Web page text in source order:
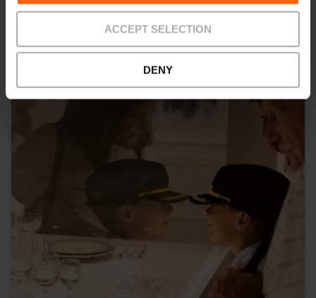
ACCEPT SELECTION
DENY
You may also be interested in